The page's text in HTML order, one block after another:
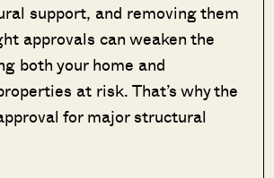
support, and removing them
approvals can weaken the
both your home and
at risk. That’s why the
for major structural